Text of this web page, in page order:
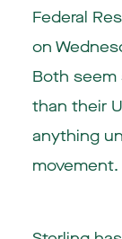
Federal
on
Both
than their
anything
movement.